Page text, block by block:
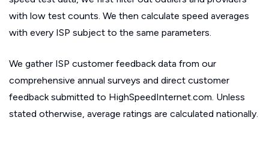
with low test counts. We then calculate speed averages
with every ISP subject to the same parameters.
We gather ISP customer feedback data from our
comprehensive annual surveys and direct customer
feedback submitted to HighSpeedInternet.com. Unless
stated otherwise, average ratings are calculated nationally.